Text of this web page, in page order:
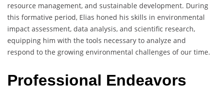
resource management, and sustainable development. During
this formative period, Elias honed his skills in environmental
impact assessment, data analysis, and scientific research,
equipping him with the tools necessary to analyze and
respond to the growing environmental challenges of our time.
Professional Endeavors